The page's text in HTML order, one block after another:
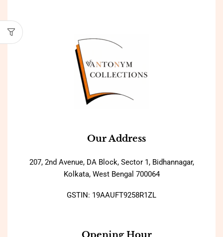
Our Address
207, 2nd Avenue, DA Block, Sector 1, Bidhannagar,
Kolkata, West Bengal 700064
GSTIN: 19AAUFT9258R1ZL